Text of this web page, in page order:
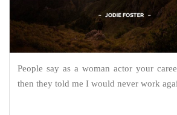
People say as a woman actor your
then they told me I would never work